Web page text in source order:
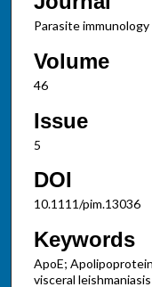
Parasite immunology
Volume
46
Issue
5
DOI
10.1111/pim.13036
Keywords
ApoE;
visceral leishmaniasis